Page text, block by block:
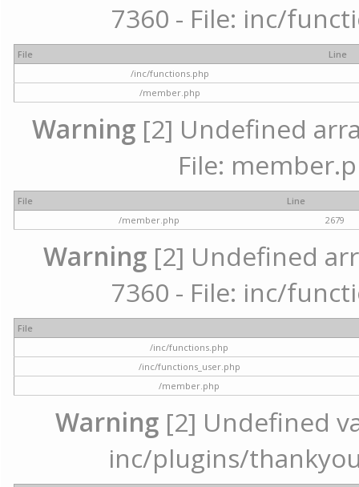
7360 - File: inc/
File
Line
/inc/functions.php
/member.php
Warning[2] Undefined
File:
File
Line
/member.php
2679
Warning [2] Undefined
7360 - File: inc/
File
/inc/functions.php
/inc/functions_user.php
/member.php
Warning[2] Undefined
inc/plugins/